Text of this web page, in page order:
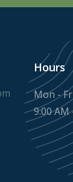
Hours
Mon -
9:00 AM